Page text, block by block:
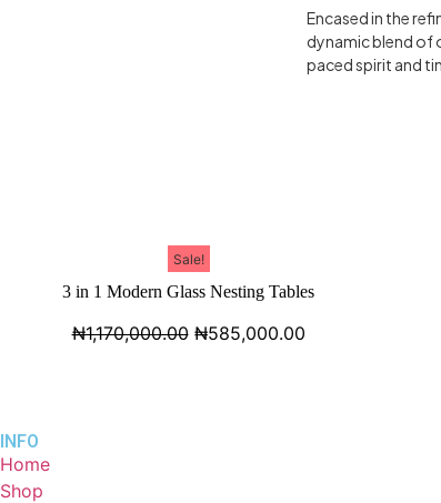
Encased in the
dynamic blend of
paced spirit and
Sale!
3 in 1 Modern Glass Nesting Tables
₦1,170,000.00 ₦585,000.00
INFO
Home
Shop